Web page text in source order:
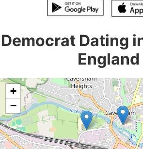
Democrat Dating
England
+
−